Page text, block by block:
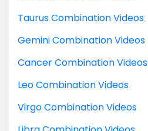
Taurus Combination Videos
Gemini Combination Videos
Cancer Combination Videos
Leo Combination Videos
Virgo Combination Videos